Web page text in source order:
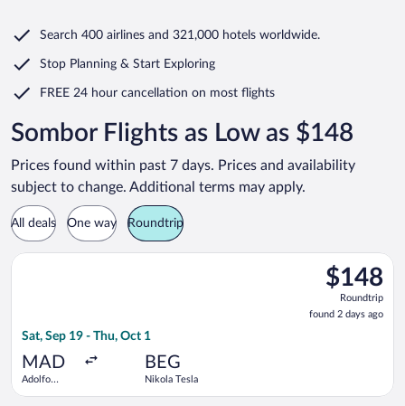
Search 400 airlines and 321,000 hotels worldwide.
Stop Planning & Start Exploring
FREE 24 hour cancellation on most flights
Sombor Flights as Low as $148
Prices found within past 7 days. Prices and availability
subject to change. Additional terms may apply.
All deals One way Roundtrip
$148
Roundtrip,
found
2
$148
Roundtrip
found 2 days ago
Sat, Sep 19 - Thu, Oct 1
MAD
Adolfo
BEG
Nikola Tesla
Select Wizz Air flight, departing Sat, Sep 19 from Adolfo